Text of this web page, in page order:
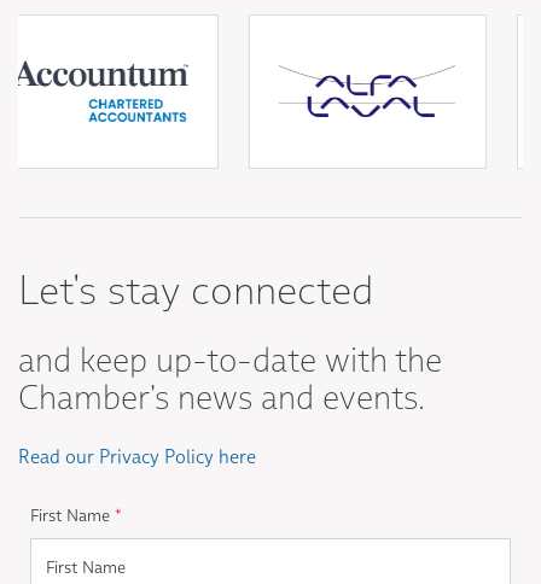
Let's stay connected
and keep up-to-date with the
Chamber's news and events.
Read our Privacy Policy here
First Name *